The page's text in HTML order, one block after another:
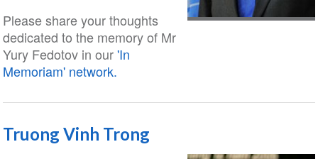
Please share your thoughts
dedicated to the memory of Mr
Yury Fedotov in our'In
Memoriam' network.
Truong Vinh Trong